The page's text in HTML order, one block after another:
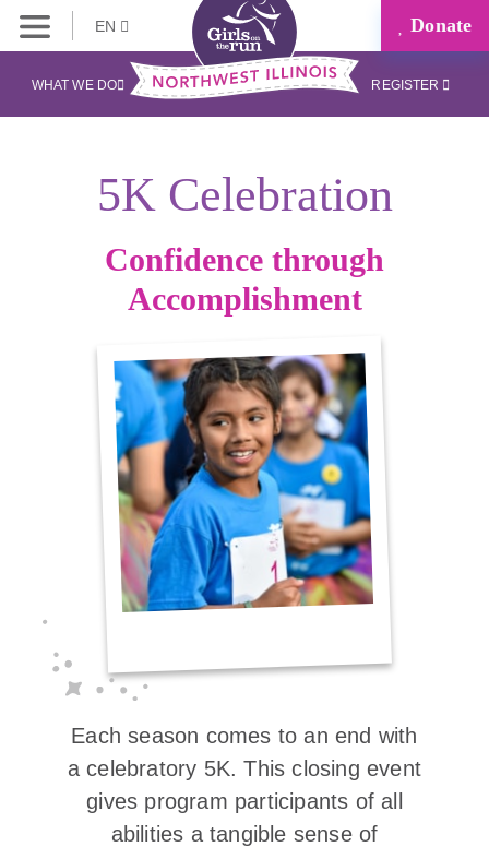
EN Donate
WHAT WE DO REGISTER
Each season comes to an end with
a celebratory 5K. This closing event
gives program participants of all
abilities a tangible sense of
5K Celebration
Confidence through
Accomplishment